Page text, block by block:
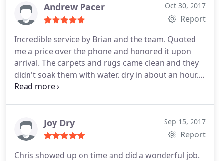
cleaner it is wet for a LONG time and after a day or
so the carpet kinda looks almost as bad as it did
looks fantastic! Cannot recommend highly enough!
Andrew Pacer Oct 30, 2017
Report
Incredible service by Brian and the team. Quoted
me a price over the phone and honored it upon
arrival. The carpets and rugs came clean and they
didn't soak them with water. dry in about an hour. I
really appreciated them calling ahead to narrow
Brian. Excellent experience and highly
recommended.
Joy Dry Sep 15, 2017
Report
Chris showed up on time and did a wonderful job.